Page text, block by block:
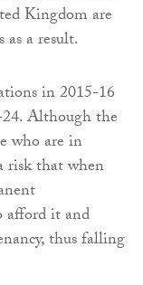
Kingdom are
as a result.
in 2015-16
24. Although the
who are in
risk that when
afford it and
thus falling